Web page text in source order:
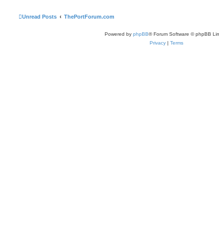
Unread Posts ThePortForum.com
Powered by phpBB® Forum Software © phpBB
Privacy | Terms